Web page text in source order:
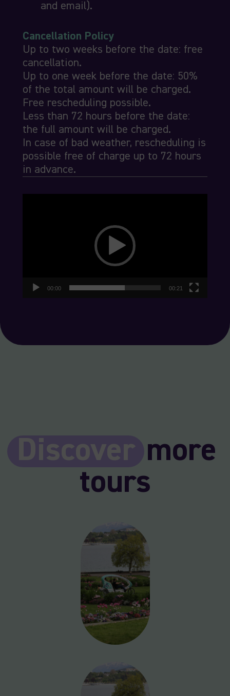
and email).
Cancellation Policy
Up to two weeks before the date: free
cancellation.
Up to one week before the date: 50%
of the total amount will be charged.
Free rescheduling possible.
Less than 72 hours before the date:
the full amount will be charged.
In case of bad weather, rescheduling is
possible free of charge up to 72 hours
in advance.
00:00 00:21
Discovermore
tours